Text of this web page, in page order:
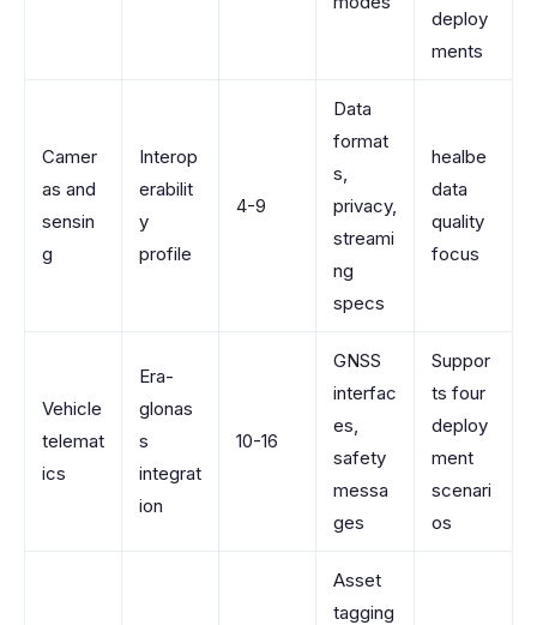
deploy
ments
Camer
as and
sensin
g
Interop
erabilit
y
profile
4-9
Data
format
s,
privacy,
streami
ng
specs
healbe
data
quality
focus
Vehicle
telemat
ics
Era-
glonas
s
integrat
ion
10-16
GNSS
interfac
es,
safety
messa
ges
Suppor
ts four
deploy
ment
scenari
os
Asset
tagging